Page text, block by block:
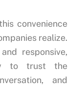
convenience
realize.
responsive,
to trust the
and